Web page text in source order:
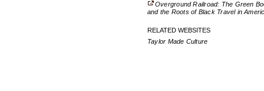
Overground Railroad: The Green
and the Roots of Black Travel in
RELATED WEBSITES
Taylor Made Culture